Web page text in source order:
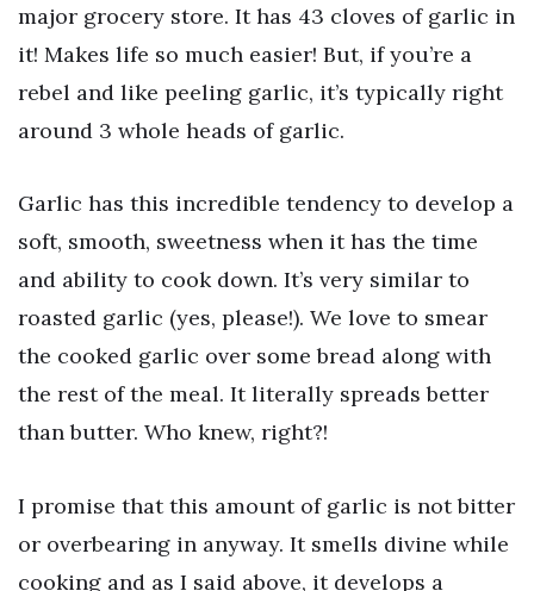
major grocery store. It has 43 cloves of garlic in
it! Makes life so much easier! But, if you’re a
rebel and like peeling garlic, it’s typically right
around 3 whole heads of garlic.
Garlic has this incredible tendency to develop a
soft, smooth, sweetness when it has the time
and ability to cook down. It’s very similar to
roasted garlic (yes, please!). We love to smear
the cooked garlic over some bread along with
the rest of the meal. It literally spreads better
than butter. Who knew, right?!
I promise that this amount of garlic is not bitter
or overbearing in anyway. It smells divine while
cooking and as I said above, it develops a